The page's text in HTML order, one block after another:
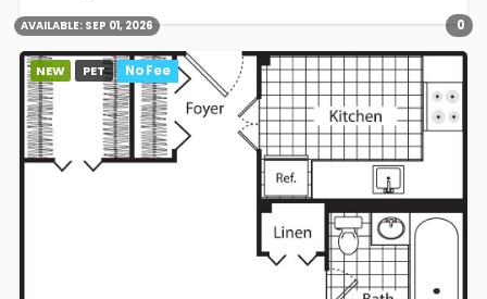
AVAILABLE: SEP 01, 2026 0
NEW PET No Fee